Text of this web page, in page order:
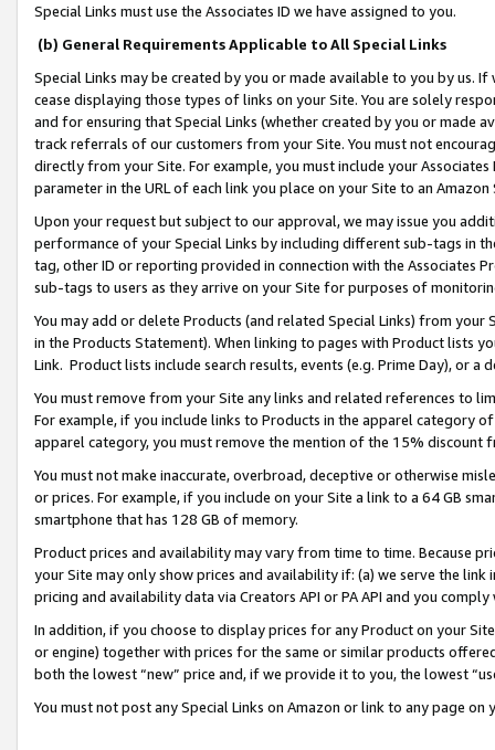
Special Links must use the Associates ID we have assigned to you.
(b) General Requirements Applicable to All Special Links
Special Links may be created by you or made available to you by us.
cease displaying those types of links on your Site. You are solely
and for ensuring that Special Links (whether created by you or
track referrals of our customers from your Site. You must not
directly from your Site. For example, you must include your
parameter in the URL of each link you place on your Site to an
Upon your request but subject to our approval, we may issue you
performance of your Special Links by including different sub-tags in
tag, other ID or reporting provided in connection with the Associates
sub-tags to users as they arrive on your Site for purposes of
You may add or delete Products (and related Special Links) from
in the Products Statement). When linking to pages with Product lists
Link. Product lists include search results, events (e.g. Prime Day), or a
You must remove from your Site any links and related references to
For example, if you include links to Products in the apparel category
apparel category, you must remove the mention of the 15% discount
You must not make inaccurate, overbroad, deceptive or otherwise
or prices. For example, if you include on your Site a link to a 64 GB
smartphone that has 128 GB of memory.
Product prices and availability may vary from time to time. Because
your Site may only show prices and availability if: (a) we serve the
pricing and availability data via Creators API or PA API and you
In addition, if you choose to display prices for any Product on your
or engine) together with prices for the same or similar products
both the lowest “new” price and, if we provide it to you, the lowest
You must not post any Special Links on Amazon or link to any page